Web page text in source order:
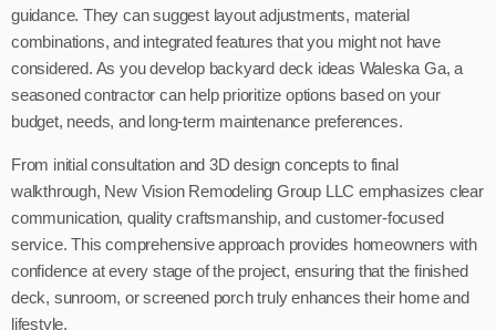
guidance. They can suggest layout adjustments, material
combinations, and integrated features that you might not have
considered. As you develop backyard deck ideas Waleska Ga, a
seasoned contractor can help prioritize options based on your
budget, needs, and long-term maintenance preferences.
From initial consultation and 3D design concepts to final
walkthrough, New Vision Remodeling Group LLC emphasizes clear
communication, quality craftsmanship, and customer-focused
service. This comprehensive approach provides homeowners with
confidence at every stage of the project, ensuring that the finished
deck, sunroom, or screened porch truly enhances their home and
lifestyle.